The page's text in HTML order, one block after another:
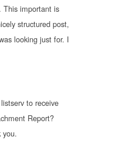
This important is
structured post,
looking just for. I
to receive
Report?
you.